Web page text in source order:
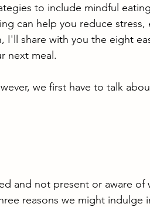
to include mindful
can help you reduce stress,
share with you the eight
next meal.
we first have to talk
and not present or aware of
reasons we might indulge